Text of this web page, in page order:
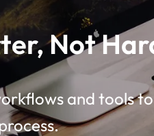
Not
and tools